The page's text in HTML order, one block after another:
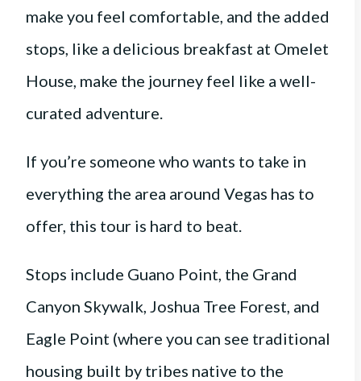
make you feel comfortable, and the added
stops, like a delicious breakfast at Omelet
House, make the journey feel like a well-
curated adventure.
If you’re someone who wants to take in
everything the area around Vegas has to
offer, this tour is hard to beat.
Stops include Guano Point, the Grand
Canyon Skywalk, Joshua Tree Forest, and
Eagle Point (where you can see traditional
housing built by tribes native to the